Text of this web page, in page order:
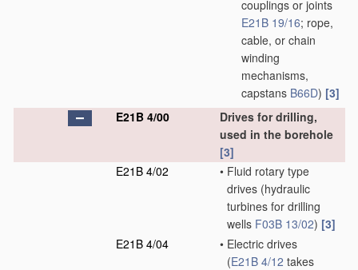
couplings or joints
E21B 19/16; rope,
cable, or chain
winding
mechanisms,
capstans B66D) [3]
E21B 4/00
Drives for drilling,
used in the borehole
[3]
E21B 4/02
• Fluid rotary type
drives (hydraulic
turbines for drilling
wells F03B 13/02) [3]
E21B 4/04
• Electric drives
(E21B 4/12 takes